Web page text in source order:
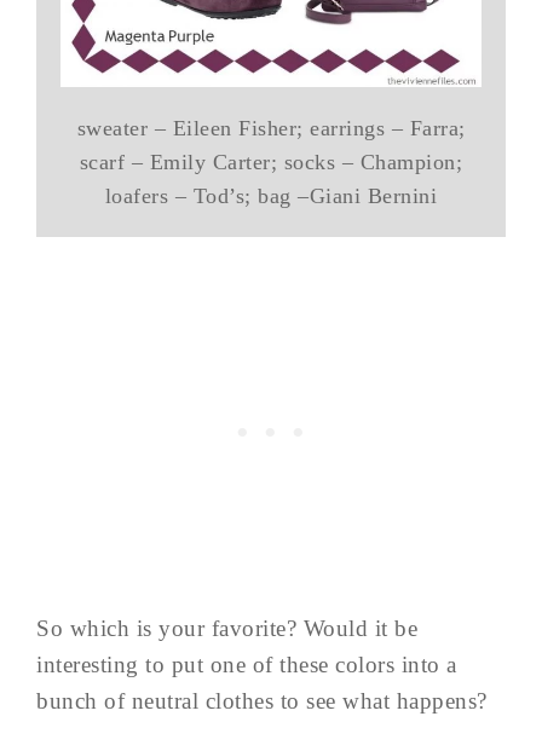
sweater – Eileen Fisher; earrings – Farra;
scarf – Emily Carter; socks – Champion;
loafers – Tod’s; bag –Giani Bernini
So which is your favorite? Would it be
interesting to put one of these colors into a
bunch of neutral clothes to see what happens?